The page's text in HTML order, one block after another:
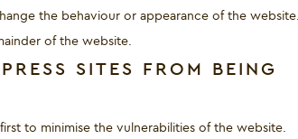
the behaviour or appearance of the website.
of the website.
SITES FROM BEING
to minimise the vulnerabilities of the website.